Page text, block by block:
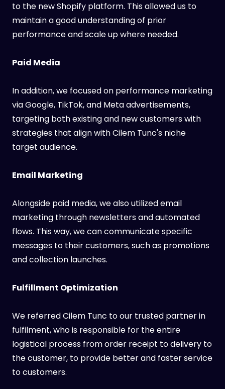
to the new Shopify platform. This allowed us to
maintain a good understanding of prior
performance and scale up where needed.
Paid Media
In addition, we focused on performance marketing
via Google, TikTok, and Meta advertisements,
targeting both existing and new customers with
strategies that align with Cilem Tunc's niche
target audience.
Email Marketing
Alongside paid media, we also utilized email
marketing through newsletters and automated
flows. This way, we can communicate specific
messages to their customers, such as promotions
and collection launches.
Fulfillment Optimization
We referred Cilem Tunc to our trusted partner in
fulfilment, who is responsible for the entire
logistical process from order receipt to delivery to
the customer, to provide better and faster service
to customers.